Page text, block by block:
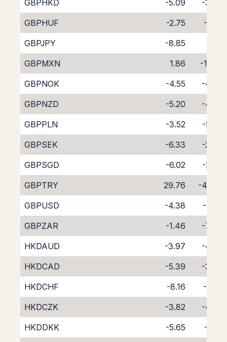
GBPHKD
-5.09
-3.70
GBPHUF
-2.75
-6.14
GBPJPY
-8.85
GBPMXN
1.86
-11.62
GBPNOK
-4.55
-4.08
GBPNZD
-5.20
-4.33
GBPPLN
-3.52
-5.37
GBPSEK
-6.33
-2.34
GBPSGD
-6.02
-3.02
GBPTRY
29.76
-46.71
GBPUSD
-4.38
-4.22
GBPZAR
-1.46
-7.44
HKDAUD
-3.97
-4.77
HKDCAD
-5.39
-3.45
HKDCHF
-8.16
-0.81
HKDCZK
-3.82
-4.88
HKDDKK
-5.65
-3.12